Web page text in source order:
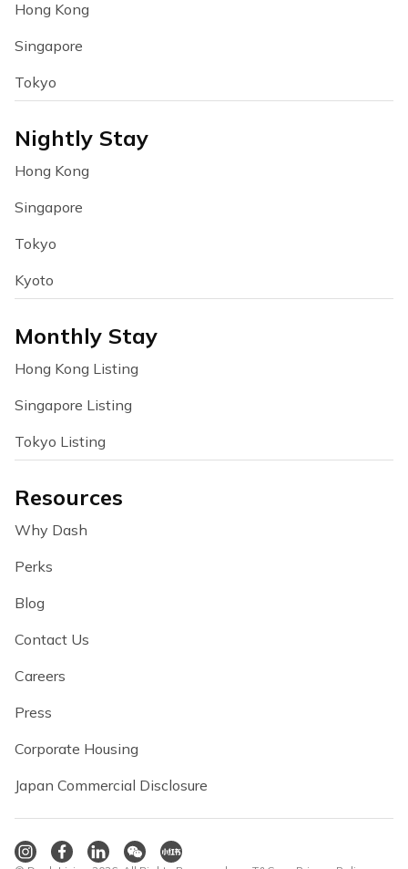
Hong Kong
Singapore
Tokyo
Nightly Stay
Hong Kong
Singapore
Tokyo
Kyoto
Monthly Stay
Hong Kong Listing
Singapore Listing
Tokyo Listing
Resources
Why Dash
Perks
Blog
Contact Us
Careers
Press
Corporate Housing
Japan Commercial Disclosure